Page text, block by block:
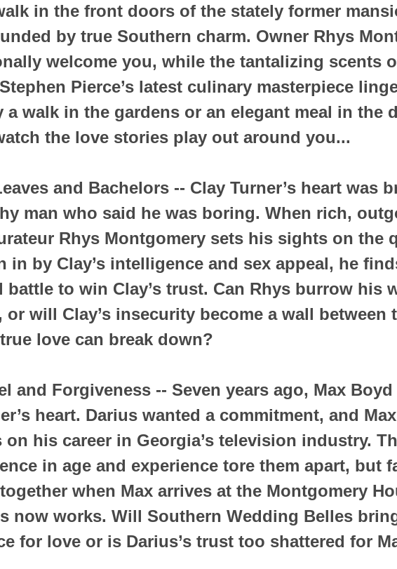
in the front doors of the stately former
by true Southern charm. Owner Rhys
welcome you, while the tantalizing scents
Pierce’s latest culinary masterpiece
a walk in the gardens or an elegant meal in the
the love stories play out around you...
and Bachelors -- Clay Turner’s heart was
man who said he was boring. When rich,
Rhys Montgomery sets his sights on the
in by Clay’s intelligence and sex appeal, he
battle to win Clay’s trust. Can Rhys burrow his
or will Clay’s insecurity become a wall between
love can break down?
and Forgiveness -- Seven years ago, Max
heart. Darius wanted a commitment, and
on his career in Georgia’s television industry.
in age and experience tore them apart, but
when Max arrives at the Montgomery
now works. Will Southern Wedding Belles
for love or is Darius’s trust too shattered for